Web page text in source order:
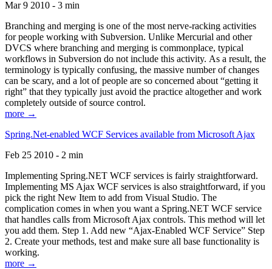
Mar 9 2010 - 3 min
Branching and merging is one of the most nerve-racking activities
for people working with Subversion. Unlike Mercurial and other
DVCS where branching and merging is commonplace, typical
workflows in Subversion do not include this activity. As a result, the
terminology is typically confusing, the massive number of changes
can be scary, and a lot of people are so concerned about “getting it
right” that they typically just avoid the practice altogether and work
completely outside of source control.
more →
Spring.Net-enabled WCF Services available from Microsoft Ajax
Feb 25 2010 - 2 min
Implementing Spring.NET WCF services is fairly straightforward.
Implementing MS Ajax WCF services is also straightforward, if you
pick the right New Item to add from Visual Studio. The
complication comes in when you want a Spring.NET WCF service
that handles calls from Microsoft Ajax controls. This method will let
you add them. Step 1. Add new “Ajax-Enabled WCF Service” Step
2. Create your methods, test and make sure all base functionality is
working.
more →